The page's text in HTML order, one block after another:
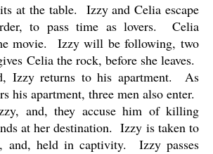
at the table.
Izzy and Celia escape
to pass time as lovers.
Celia
movie.
Izzy will be following, two
Celia the rock, before she leaves.
Izzy returns to his apartment.
As
his apartment, three men also enter.
and, they accuse him of killing
at her destination. Izzy is taken to
and, held in captivity.
Izzy passes